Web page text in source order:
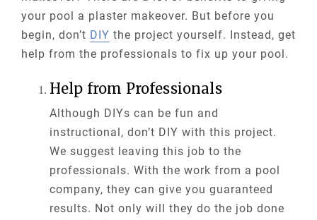
your pool a plaster makeover. But before you
begin, don’t DIY the project yourself. Instead, get
help from the professionals to fix up your pool.
Help from Professionals
Although DIYs can be fun and
instructional, don’t DIY with this project.
We suggest leaving this job to the
professionals. With the work from a pool
company, they can give you guaranteed
results. Not only will they do the job done